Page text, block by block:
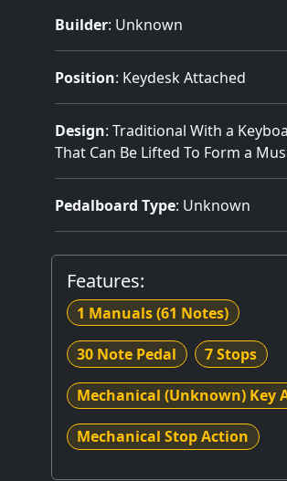
Builder: Unknown
Position: Keydesk Attached
Design: Traditional With a
That Can Be Lifted To Form a
Pedalboard Type: Unknown
Features:
1 Manuals(61 Notes)
30 Note Pedal 7 Stops
Mechanical (Unknown) Key
Mechanical Stop Action